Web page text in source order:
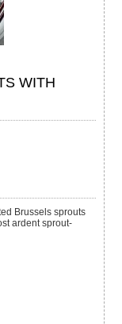
WITH
ardent sprout-